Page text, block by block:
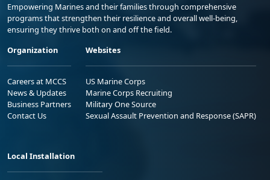
Empowering Marines and their families through comprehensive
programs that strengthen their resilience and overall well-being,
ensuring they thrive both on and off the field.
Organization
Careers at MCCS
News & Updates
Business Partners
Contact Us
Websites
US Marine Corps
Marine Corps Recruiting
Military One Source
Sexual Assault Prevention and Response (SAPR)
Local Installation